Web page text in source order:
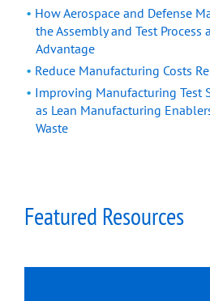
How Aerospace and Defense
the Assembly and Test Process
Advantage
Reduce Manufacturing Costs
Improving Manufacturing Test
as Lean Manufacturing
Waste
Featured Resources